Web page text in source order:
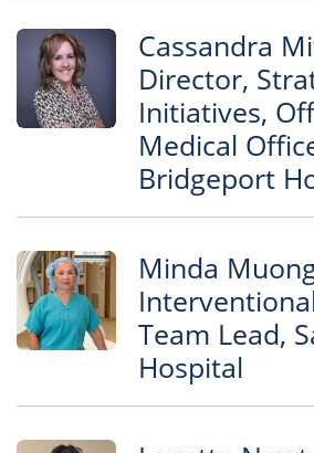
Cassandra
Director,
Initiatives,
Medical
Bridgeport
Minda
Team Lead,
Hospital